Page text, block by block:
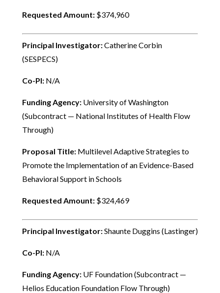
Requested Amount: $374,960
Principal Investigator:Catherine Corbin
(SESPECS)
Co-PI: N/A
Funding Agency: University of Washington
(Subcontract — National Institutes of Health Flow
Through)
Proposal Title: Multilevel Adaptive Strategies to
Promote the Implementation of an Evidence-Based
Behavioral Support in Schools
Requested Amount: $324,469
Principal Investigator:Shaunte Duggins (Lastinger)
Co-PI: N/A
Funding Agency: UF Foundation (Subcontract —
Helios Education Foundation Flow Through)